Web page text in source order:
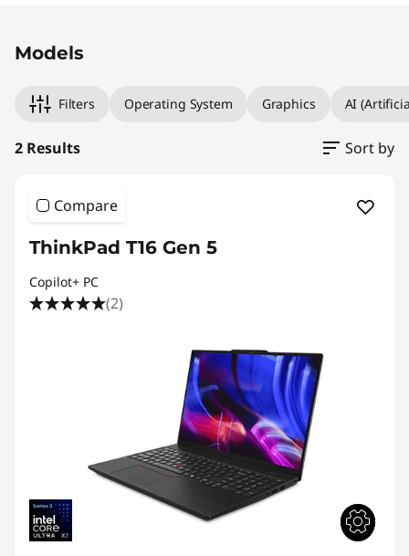
Models
Filters Operating System Graphics AI
2 Results Sort by
Compare
ThinkPad T16 Gen 5
Copilot+ PC
(2)